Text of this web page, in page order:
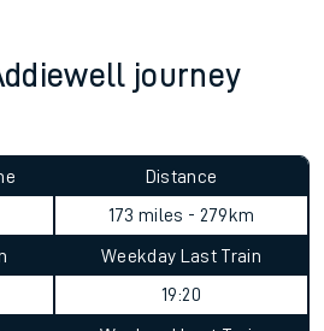
journey
Distance
173 miles - 279km
Weekday Last Train
19:20